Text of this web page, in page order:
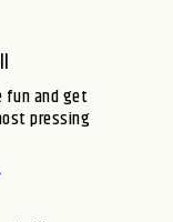
fun and get
pressing